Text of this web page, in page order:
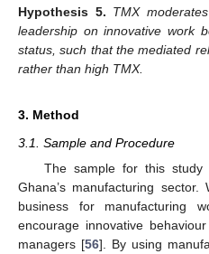
Hypothesis 5. TMX
leadership on innovative work
status, such that the mediated
rather than high TMX.
3. Method
3.1. Sample and Procedure
The sample for this study
Ghana’s manufacturing
business for manufacturing
encourage innovative
managers [56]. By using